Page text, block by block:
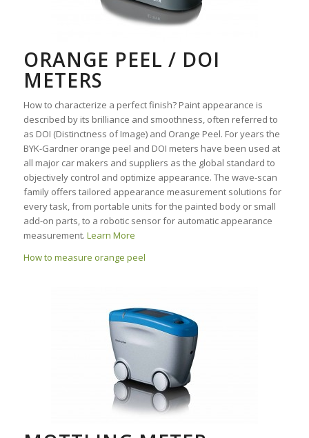
ORANGE PEEL / DOI
METERS
How to characterize a perfect finish? Paint appearance is
described by its brilliance and smoothness, often referred to
as DOI (Distinctness of Image) and Orange Peel. For years the
BYK-Gardner orange peel and DOI meters have been used at
all major car makers and suppliers as the global standard to
objectively control and optimize appearance. The wave-scan
family offers tailored appearance measurement solutions for
every task, from portable units for the painted body or small
add-on parts, to a robotic sensor for automatic appearance
measurement. Learn More
How to measure orange peel